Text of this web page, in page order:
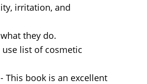
irritation, and
they do.
use list of cosmetic
- This book is an excellent